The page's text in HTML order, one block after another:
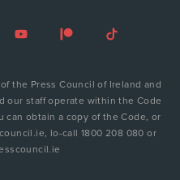
the Press Council of Ireland and
our staff operate within the Code
can obtain a copy of the Code, or
lo-call 1800 208 080 or